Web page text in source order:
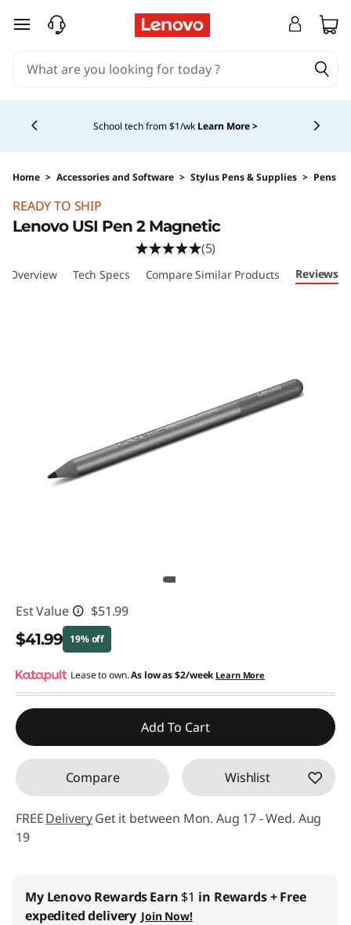
skip to main content
School tech from $1/wk Learn More >
Home > Accessories and Software > Stylus Pens & Supplies > Pens
READY TO SHIP
Lenovo USI Pen 2 Magnetic
(5)
Overview Tech Specs Compare Similar Products Reviews
Est Value $51.99
$41.99 19% off
Instant Savings :-$10.00
Lease to own.As low as$2/week Learn More
Add To Cart
Compare Wishlist
FREEDeliveryGet it between Mon. Aug 17 - Wed. Aug
19
My Lenovo RewardsEarn $1 in Rewards+ Free
expedited delivery Join Now!